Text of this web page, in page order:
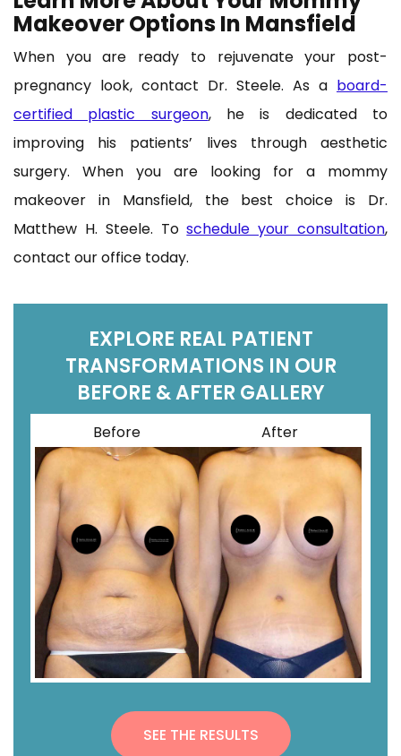
Makeover Options In Mansfield
When you are ready to rejuvenate your post-
pregnancy look, contact Dr. Steele. As a board-
certified plastic surgeon, he is dedicated to
improving his patients’ lives through aesthetic
surgery. When you are looking for a mommy
makeover in Mansfield, the best choice is Dr.
Matthew H. Steele. Toschedule your consultation,
contact our office today.
EXPLORE REAL PATIENT
TRANSFORMATIONS IN OUR
BEFORE & AFTER GALLERY
Before After
SEE THE RESULTS